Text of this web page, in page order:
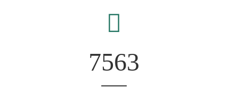
7563